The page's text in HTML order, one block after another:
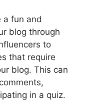
a fun and
blog through
to
that require
blog. This can
in a quiz.